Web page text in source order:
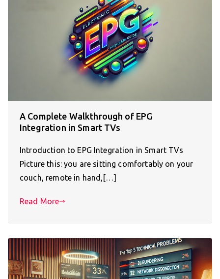
A Complete Walkthrough of EPG
Integration in Smart TVs
Introduction to EPG Integration in Smart TVs
Picture this: you are sitting comfortably on your
couch, remote in hand,[…]
Read More